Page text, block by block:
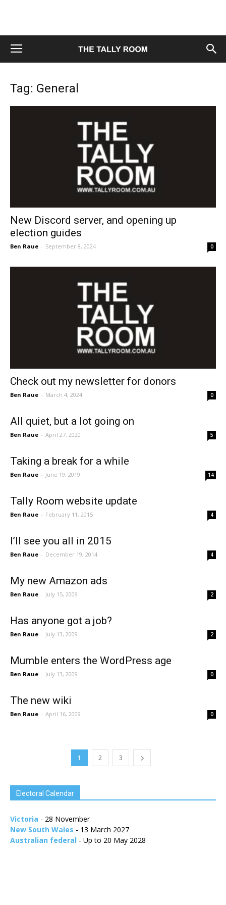
Tag: General
New Discord server, and opening up
election guides
Ben Raue - September 8, 2024 0
Check out my newsletter for donors
Ben Raue - March 4, 2024 0
All quiet, but a lot going on
Ben Raue - April 27, 2020 5
Taking a break for a while
Ben Raue - June 19, 2019 14
Tally Room website update
Ben Raue - February 11, 2015 4
I’ll see you all in 2015
Ben Raue - December 19, 2014 4
My new Amazon ads
Ben Raue - July 15, 2009 2
Has anyone got a job?
Ben Raue - July 13, 2009 2
Mumble enters the WordPress age
Ben Raue - July 13, 2009 0
The new wiki
Ben Raue - April 16, 2009 0
1 2 3
Electoral Calendar
Victoria - 28 November
New South Wales - 13 March 2027
Australian federal - Up to 20 May 2028